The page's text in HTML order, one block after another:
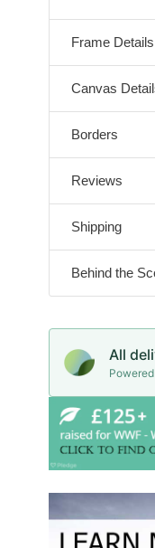
Frame Details
Canvas
Borders
Reviews
Shipping
Behind the
All